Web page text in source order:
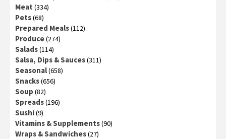
Meat (334)
Pets(68)
Prepared Meals(112)
Produce(274)
Salads(114)
Salsa, Dips & Sauces(311)
Seasonal(658)
Snacks(656)
Soup (82)
Spreads(196)
Sushi(9)
Vitamins & Supplements(90)
Wraps & Sandwiches(27)